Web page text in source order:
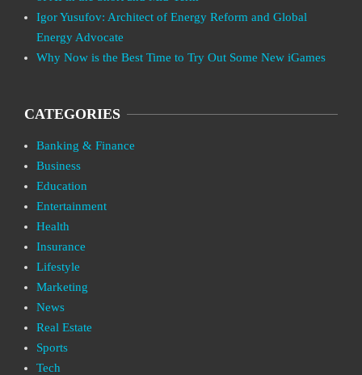
Igor Yusufov: Architect of Energy Reform and Global
Energy Advocate
Why Now is the Best Time to Try Out Some New iGames
CATEGORIES
Banking & Finance
Business
Education
Entertainment
Health
Insurance
Lifestyle
Marketing
News
Real Estate
Sports
Tech